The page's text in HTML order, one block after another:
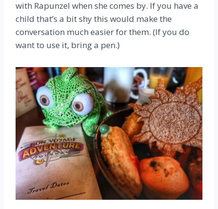
with Rapunzel when she comes by. If you have a
child that’s a bit shy this would make the
conversation much easier for them. (If you do
want to use it, bring a pen.)